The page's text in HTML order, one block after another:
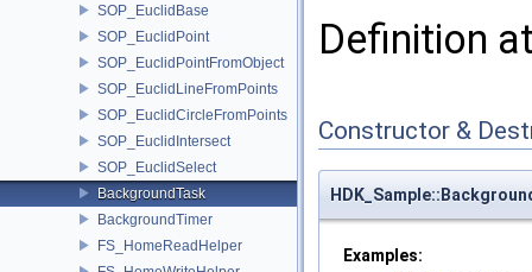
SOP_EuclidBase
SOP_EuclidPoint
SOP_EuclidPointFromObject
SOP_EuclidLineFromPoints
SOP_EuclidCircleFromPoints
SOP_EuclidIntersect
SOP_EuclidSelect
BackgroundTask
BackgroundTimer
FS_HomeReadHelper
Definition
Constructor &
Examples: